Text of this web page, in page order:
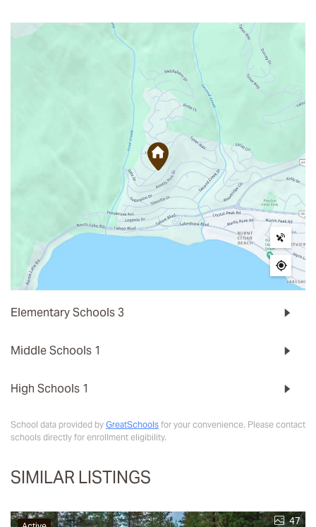
Elementary Schools 3
Middle Schools 1
High Schools 1
School data provided by GreatSchools for your convenience. Please contact
schools directly for enrollment eligibility.
SIMILAR LISTINGS
47